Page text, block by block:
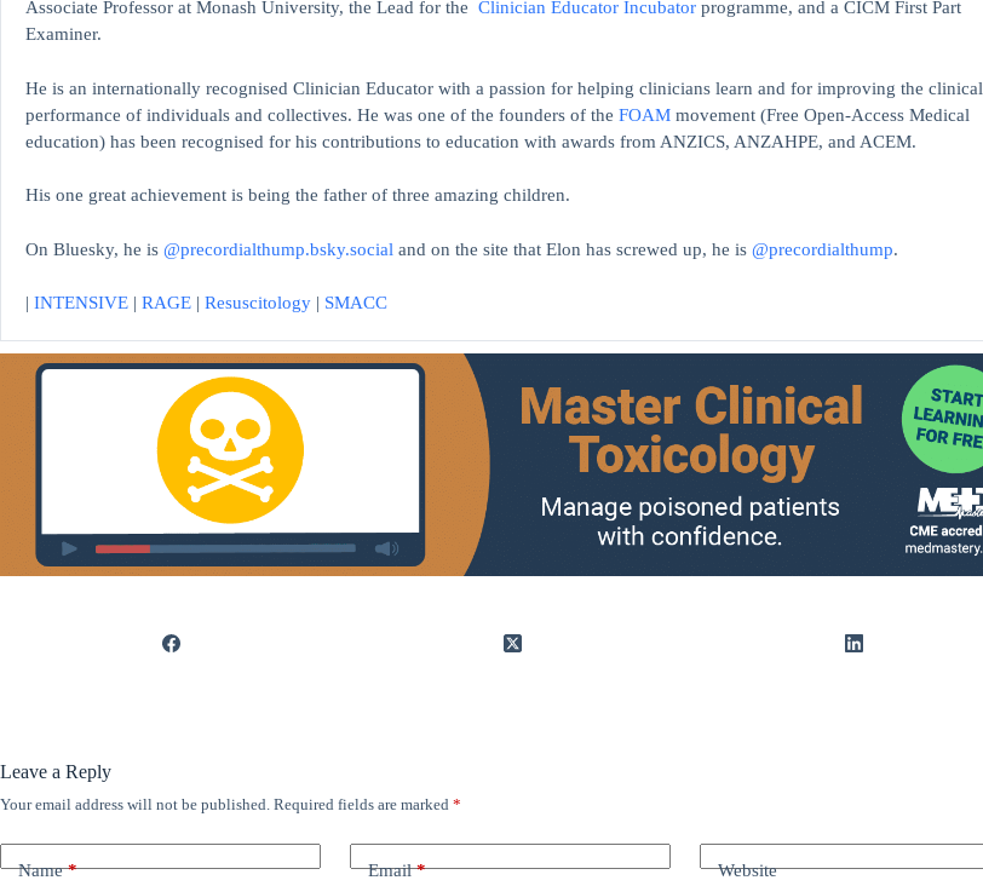
Associate Professor at Monash University, the Lead for the Clinician Educator Incubator programme, and a CICM First Part
Examiner.
He is an internationally recognised Clinician Educator with a passion for helping clinicians learn and for improving the clinical
performance of individuals and collectives. He was one of the founders of the FOAM movement (Free Open-Access Medical
education) has been recognised for his contributions to education with awards from ANZICS, ANZAHPE, and ACEM.
His one great achievement is being the father of three amazing children.
On Bluesky, he is @precordialthump.bsky.social and on the site that Elon has screwed up, he is @precordialthump.
| INTENSIVE | RAGE | Resuscitology | SMACC
Leave a Reply
Your email address will not be published. Required fields are marked *
Name* Email* Website